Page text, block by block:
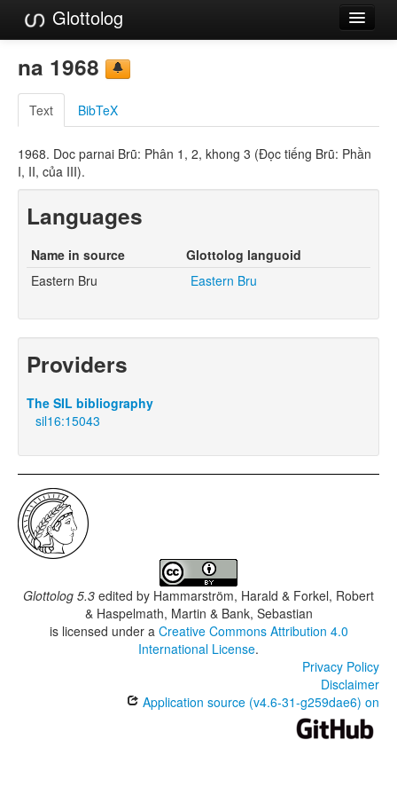
Glottolog
Families
Language Search
References
GlottoScope
About
na 1968
Text BibTeX
1968. Doc parnai Brũ: Phân 1, 2, khong 3 (Ðọc tiếng Brũ: Phần
I, II, của III).
Languages
Name in source
Glottolog languoid
Eastern Bru
Eastern Bru
Providers
The SIL bibliography
sil16:15043
Glottolog 5.3 edited by Hammarström, Harald & Forkel, Robert
& Haspelmath, Martin & Bank, Sebastian
is licensed under a Creative Commons Attribution 4.0
International License.
Privacy Policy
Disclaimer
Application source (v4.6-31-g259dae6) on